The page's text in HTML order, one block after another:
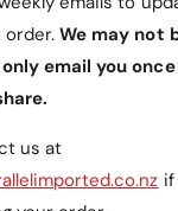
order.We may not
email you
us at
if